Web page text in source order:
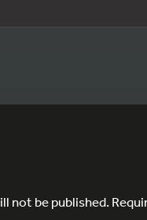
not be published.